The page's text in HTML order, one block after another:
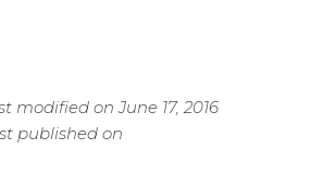
modified on June 17, 2016
published on